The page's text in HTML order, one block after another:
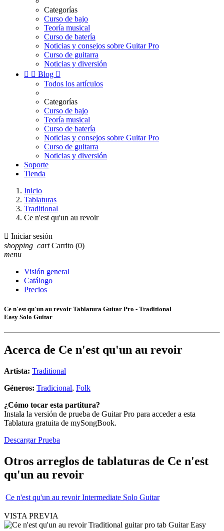
Categorías
Curso de bajo
Teoría musical
Curso de batería
Noticias y consejos sobre Guitar Pro
Curso de guitarra
Noticias y diversión
  Blog 
Todos los artículos
Categorías
Curso de bajo
Teoría musical
Curso de batería
Noticias y consejos sobre Guitar Pro
Curso de guitarra
Noticias y diversión
Soporte
Tienda
Inicio
Tablaturas
Traditional
Ce n'est qu'un au revoir
 Iniciar sesión
shopping_cart Carrito (0)
menu
Visión general
Catálogo
Precios
Ce n'est qu'un au revoir Tablatura Guitar Pro - Traditional
Easy Solo Guitar
Acerca de Ce n'est qu'un au revoir
Artista: Traditional
Géneros: Tradicional, Folk
¿Cómo tocar esta partitura?
Instala la versión de prueba de Guitar Pro para acceder a esta
Tablatura gratuita de mySongBook.
Descargar Prueba
Otros arreglos de tablaturas de Ce n'est
qu'un au revoir
Ce n'est qu'un au revoir Intermediate Solo Guitar
VISTA PREVIA